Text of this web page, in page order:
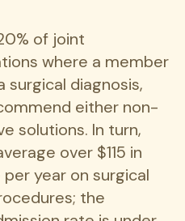
of joint
where a member
surgical diagnosis,
either non-
solutions. In turn,
over $115 in
year on surgical
the